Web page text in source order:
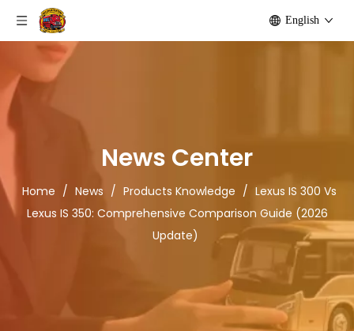
English
News Center
Home / News / Products Knowledge / Lexus IS 300 Vs
Lexus IS 350: Comprehensive Comparison Guide (2026
Update)